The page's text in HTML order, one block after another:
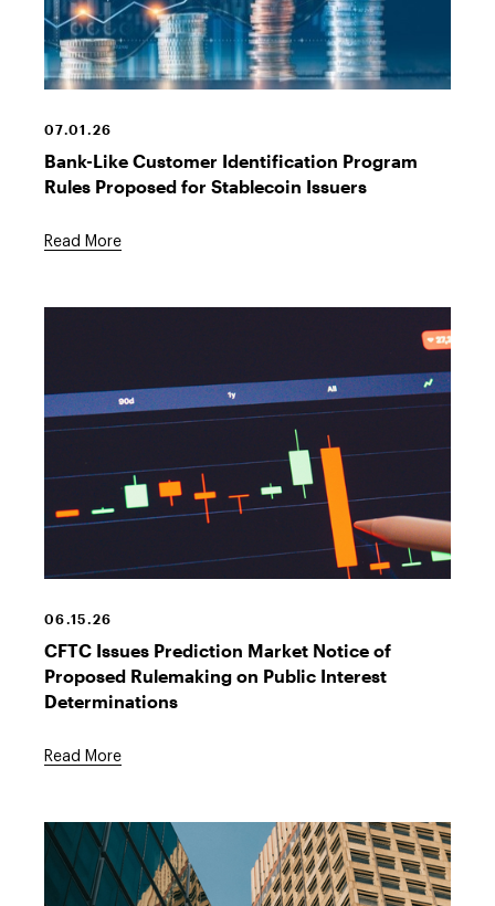
07.01.26
Bank-Like Customer Identification Program
Rules Proposed for Stablecoin Issuers
Read More
graph
06.15.26
CFTC Issues Prediction Market Notice of
Proposed Rulemaking on Public Interest
Determinations
Read More